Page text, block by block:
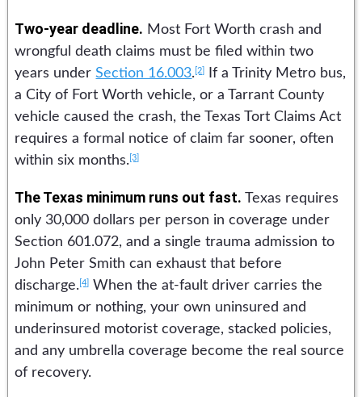
Two-year deadline. Most Fort Worth crash and
wrongful death claims must be filed within two
years underSection 16.003. [2]
If a Trinity Metro bus,
a City of Fort Worth vehicle, or a Tarrant County
vehicle caused the crash, the Texas Tort Claims Act
requires a formal notice of claim far sooner, often
within six months. [3]
The Texas minimum runs out fast. Texas requires
only 30,000 dollars per person in coverage under
Section 601.072, and a single trauma admission to
John Peter Smith can exhaust that before
discharge. [4]
When the at-fault driver carries the
minimum or nothing, your own uninsured and
underinsured motorist coverage, stacked policies,
and any umbrella coverage become the real source
of recovery.